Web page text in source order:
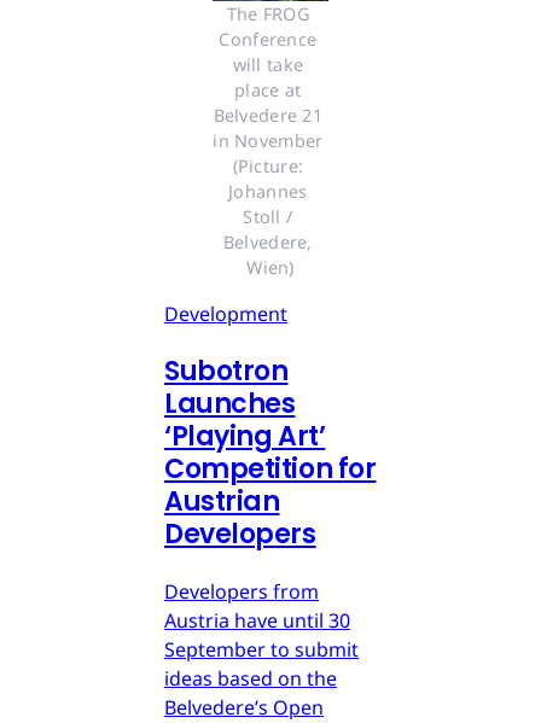
The FROG
Conference
will take
place at
Belvedere 21
in November
(Picture:
Johannes
Stoll /
Belvedere,
Wien)
Development
Subotron
Launches
‘Playing Art’
Competition for
Austrian
Developers
Developers from
Austria have until 30
September to submit
ideas based on the
Belvedere’s Open